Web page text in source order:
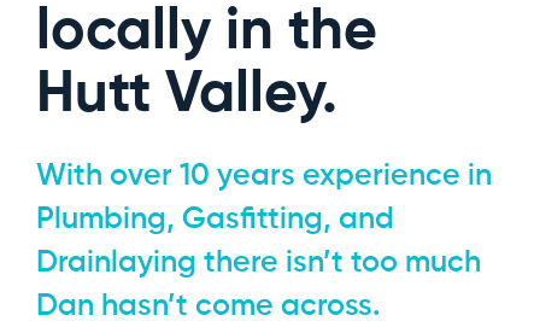
locally in the
Hutt Valley.
With over 10 years experience in
Plumbing, Gasfitting, and
Drainlaying there isn’t too much
Dan hasn’t come across.